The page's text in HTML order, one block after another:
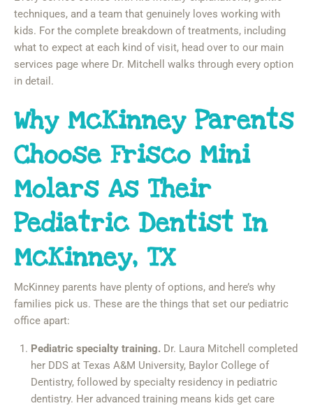
techniques, and a team that genuinely loves working with
kids. For the complete breakdown of treatments, including
what to expect at each kind of visit, head over to our main
services page where Dr. Mitchell walks through every option
in detail.
Why McKinney Parents
Choose Frisco Mini
Molars As Their
Pediatric Dentist In
McKinney, TX
McKinney parents have plenty of options, and here’s why
families pick us. These are the things that set our pediatric
office apart:
Pediatric specialty training. Dr. Laura Mitchell completed
her DDS at Texas A&M University, Baylor College of
Dentistry, followed by specialty residency in pediatric
dentistry. Her advanced training means kids get care